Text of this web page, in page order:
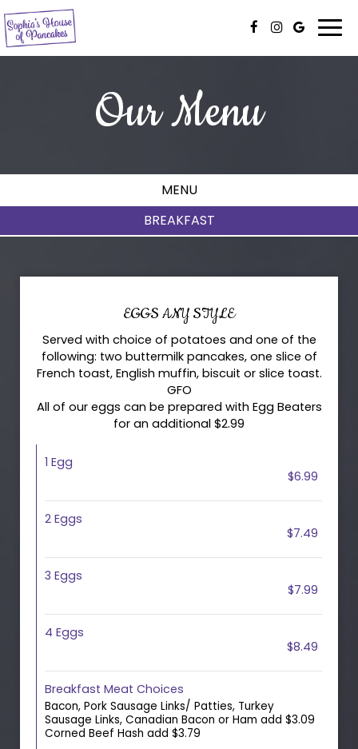
Our Menu
MENU
BREAKFAST
EGGS ANY STYLE
Served with choice of potatoes and one of the
following: two buttermilk pancakes, one slice of
French toast, English muffin, biscuit or slice toast.
GFO
All of our eggs can be prepared with Egg Beaters
for an additional $2.99
1 Egg
$6.99
2 Eggs
$7.49
3 Eggs
$7.99
4 Eggs
$8.49
Breakfast Meat Choices
Bacon, Pork Sausage Links/ Patties, Turkey
Sausage Links, Canadian Bacon or Ham add $3.09
Corned Beef Hash add $3.79